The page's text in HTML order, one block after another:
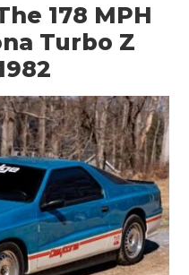
178 MPH
Turbo Z